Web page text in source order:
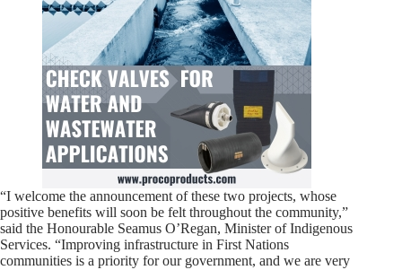
“I welcome the announcement of these two projects, whose
positive benefits will soon be felt throughout the community,”
said the Honourable Seamus O’Regan, Minister of Indigenous
Services. “Improving infrastructure in First Nations
communities is a priority for our government, and we are very